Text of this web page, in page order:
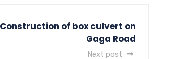
Construction of box culvert on
Gaga Road
Next post